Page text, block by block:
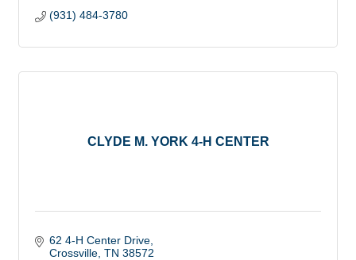
(931) 484-3780
CLYDE M. YORK 4-H CENTER
62 4-H Center Drive
Crossville TN 38572